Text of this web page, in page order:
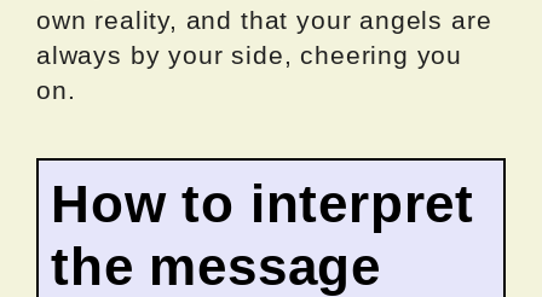
own reality, and that your angels are
always by your side, cheering you
on.
How to interpret
the message